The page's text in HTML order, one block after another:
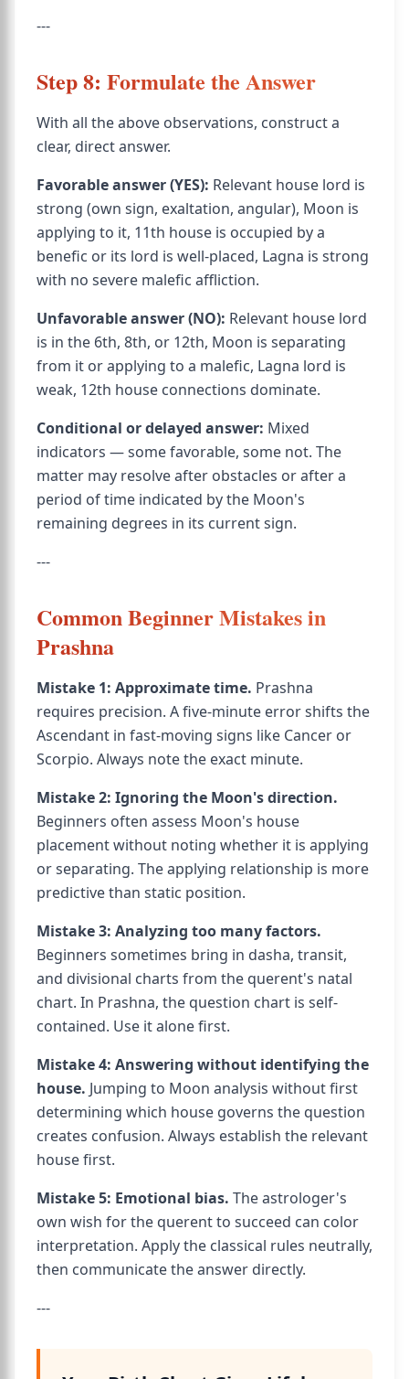
---
Step 8: Formulate the Answer
With all the above observations, construct a
clear, direct answer.
Favorable answer (YES): Relevant house lord is
strong (own sign, exaltation, angular), Moon is
applying to it, 11th house is occupied by a
benefic or its lord is well-placed, Lagna is strong
with no severe malefic affliction.
Unfavorable answer (NO): Relevant house lord
is in the 6th, 8th, or 12th, Moon is separating
from it or applying to a malefic, Lagna lord is
weak, 12th house connections dominate.
Conditional or delayed answer: Mixed
indicators — some favorable, some not. The
matter may resolve after obstacles or after a
period of time indicated by the Moon's
remaining degrees in its current sign.
---
Common Beginner Mistakes in
Prashna
Mistake 1: Approximate time. Prashna
requires precision. A five-minute error shifts the
Ascendant in fast-moving signs like Cancer or
Scorpio. Always note the exact minute.
Mistake 2: Ignoring the Moon's direction.
Beginners often assess Moon's house
placement without noting whether it is applying
or separating. The applying relationship is more
predictive than static position.
Mistake 3: Analyzing too many factors.
Beginners sometimes bring in dasha, transit,
and divisional charts from the querent's natal
chart. In Prashna, the question chart is self-
contained. Use it alone first.
Mistake 4: Answering without identifying the
house. Jumping to Moon analysis without first
determining which house governs the question
creates confusion. Always establish the relevant
house first.
Mistake 5: Emotional bias. The astrologer's
own wish for the querent to succeed can color
interpretation. Apply the classical rules neutrally,
then communicate the answer directly.
---